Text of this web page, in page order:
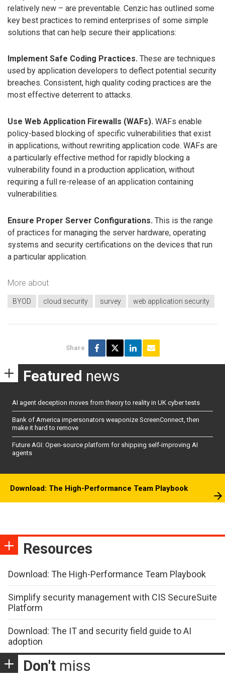
relatively new – are preventable. Cenzic has outlined some
key best practices to remind enterprises of some simple
solutions that can help secure their applications:
Implement Safe Coding Practices. These are techniques
used by application developers to deflect potential security
breaches. Consistent, high quality coding practices are the
most effective deterrent to attacks.
Use Web Application Firewalls (WAFs). WAFs enable
policy-based blocking of specific vulnerabilities that exist
in applications, without rewriting application code. WAFs are
a particularly effective method for rapidly blocking a
vulnerability found in a production application, without
requiring a full re-release of an application containing
vulnerabilities.
Ensure Proper Server Configurations. This is the range
of practices for managing the server hardware, operating
systems and security certifications on the devices that run
a particular application.
More about
BYOD cloud security survey web application security
Share
Featured news
AI agent deception moves from theory to reality in UK cyber tests
Bank of America impersonators weaponize ScreenConnect, then
make it hard to remove
Future AGI: Open-source platform for shipping self-improving AI
agents
Download: The High-Performance Team Playbook
Resources
Download: The High-Performance Team Playbook
Simplify security management with CIS SecureSuite
Platform
Download: The IT and security field guide to AI
adoption
Don't miss